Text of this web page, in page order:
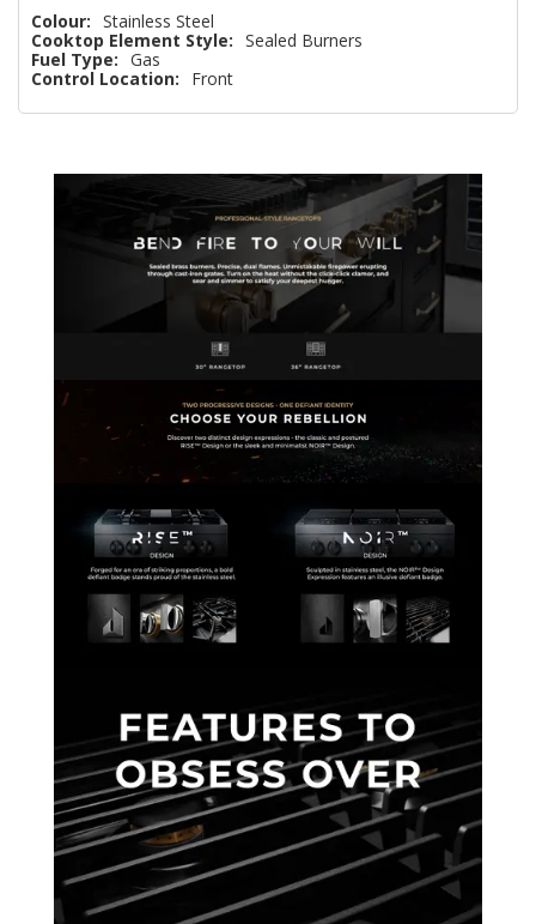
Colour: Stainless Steel
Cooktop Element Style: Sealed Burners
Fuel Type: Gas
Control Location:
Front